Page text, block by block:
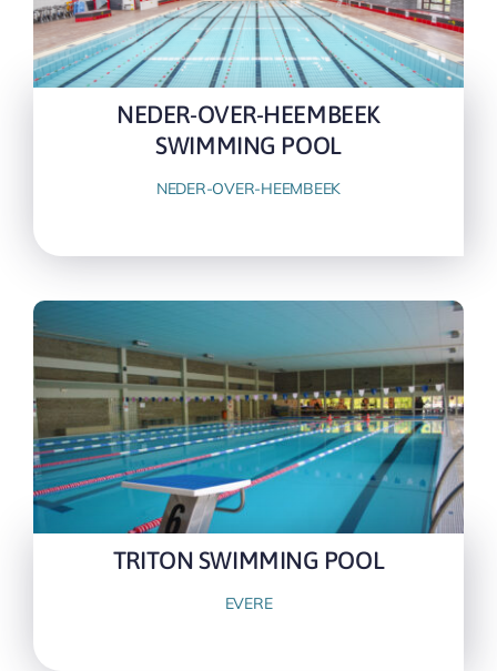
NEDER-OVER-HEEMBEEK
SWIMMING POOL
NEDER-OVER-HEEMBEEK
TRITON SWIMMING POOL
EVERE